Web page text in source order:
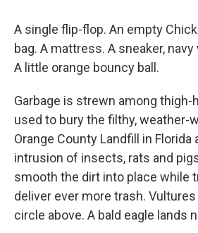
A single flip-flop. An empty
bag. A mattress. A sneaker,
A little orange bouncy ball.
Garbage is strewn among
used to bury the filthy, weather-
Orange County Landfill in Florida
intrusion of insects, rats and
smooth the dirt into place while
deliver ever more trash.
circle above. A bald eagle lands